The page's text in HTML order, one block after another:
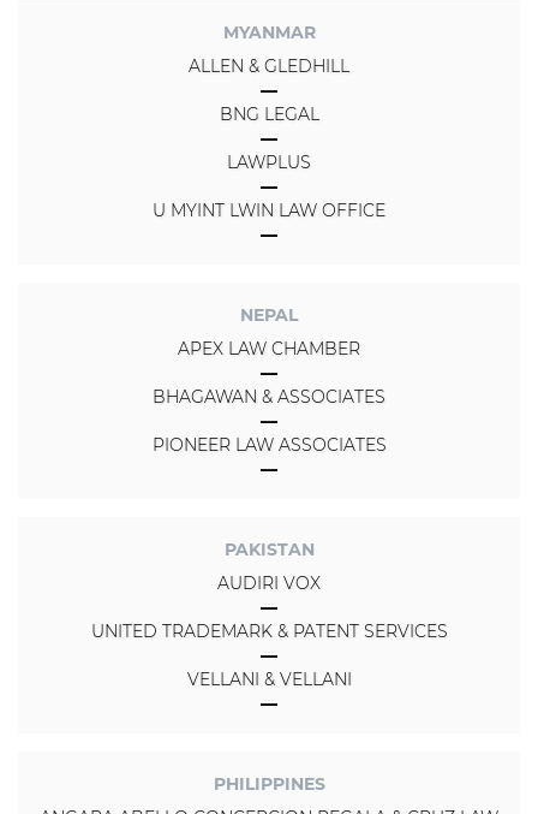
MYANMAR
ALLEN & GLEDHILL
BNG LEGAL
LAWPLUS
U MYINT LWIN LAW OFFICE
NEPAL
APEX LAW CHAMBER
BHAGAWAN & ASSOCIATES
PIONEER LAW ASSOCIATES
PAKISTAN
AUDIRI VOX
UNITED TRADEMARK & PATENT SERVICES
VELLANI & VELLANI
PHILIPPINES